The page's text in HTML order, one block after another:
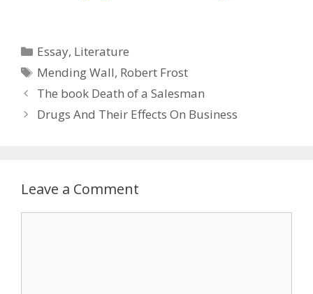
Categories
Essay, Literature
Tags
Mending Wall, Robert Frost
The book Death of a Salesman
Drugs And Their Effects On Business
Leave a Comment